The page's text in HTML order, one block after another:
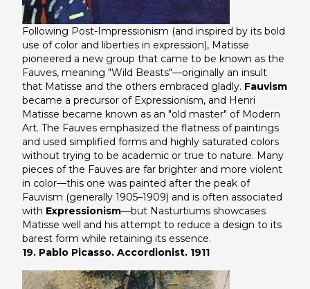
Following Post-Impressionism (and inspired by its bold
use of color and liberties in expression), Matisse
pioneered a new group that came to be known as the
Fauves, meaning "Wild Beasts"—originally an insult
that Matisse and the others embraced gladly. Fauvism
became a precursor of Expressionism, and Henri
Matisse became known as an "old master" of Modern
Art. The Fauves emphasized the flatness of paintings
and used simplified forms and highly saturated colors
without trying to be academic or true to nature. Many
pieces of the Fauves are far brighter and more violent
in color—this one was painted after the peak of
Fauvism (generally 1905–1909) and is often associated
with Expressionism—but Nasturtiums showcases
Matisse well and his attempt to reduce a design to its
barest form while retaining its essence.
19. Pablo Picasso. Accordionist. 1911